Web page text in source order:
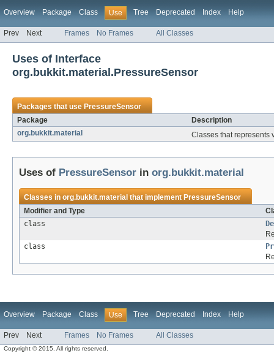
Overview Package Class Use Tree Deprecated Index Help
Prev Next Frames No Frames All Classes
Uses of Interface
org.bukkit.material.PressureSensor
Packages that usePressureSensor
Package
Description
org.bukkit.material
Classes that represents
Uses of PressureSensor in org.bukkit.material
Classes inorg.bukkit.material that implementPressureSensor
Modifier and Type
class
class
Overview Package Class Use Tree Deprecated Index Help
Prev Next Frames No Frames All Classes
Copyright © 2015. All rights reserved.